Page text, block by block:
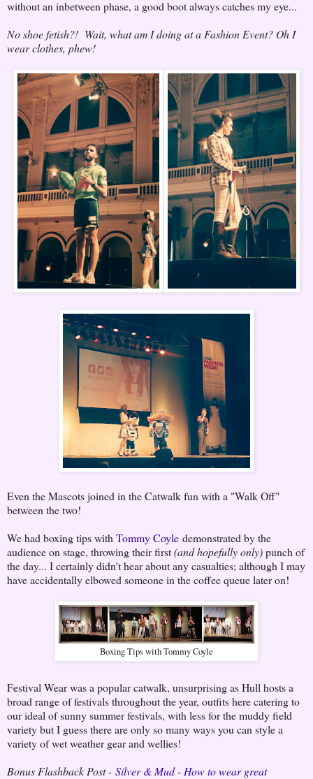
without an inbetween phase, a good boot always catches my eye...
No shoe fetish?! Wait, what am I doing at a Fashion Event? Oh I
wear clothes, phew!
Even the Mascots joined in the Catwalk fun with a "Walk Off"
between the two!
We had boxing tips with Tommy Coyle demonstrated by the
audience on stage, throwing their first(and hopefully only)punch of
the day... I certainly didn't hear about any casualties; although I may
have accidentally elbowed someone in the coffee queue later on!
Boxing Tips with Tommy Coyle
Festival Wear was a popular catwalk, unsurprising as Hull hosts a
broad range of festivals throughout the year, outfits here catering to
our ideal of sunny summer festivals, with less for the muddy field
variety but I guess there are only so many ways you can style a
variety of wet weather gear and wellies!
Bonus Flashback Post - Silver & Mud - How to wear great